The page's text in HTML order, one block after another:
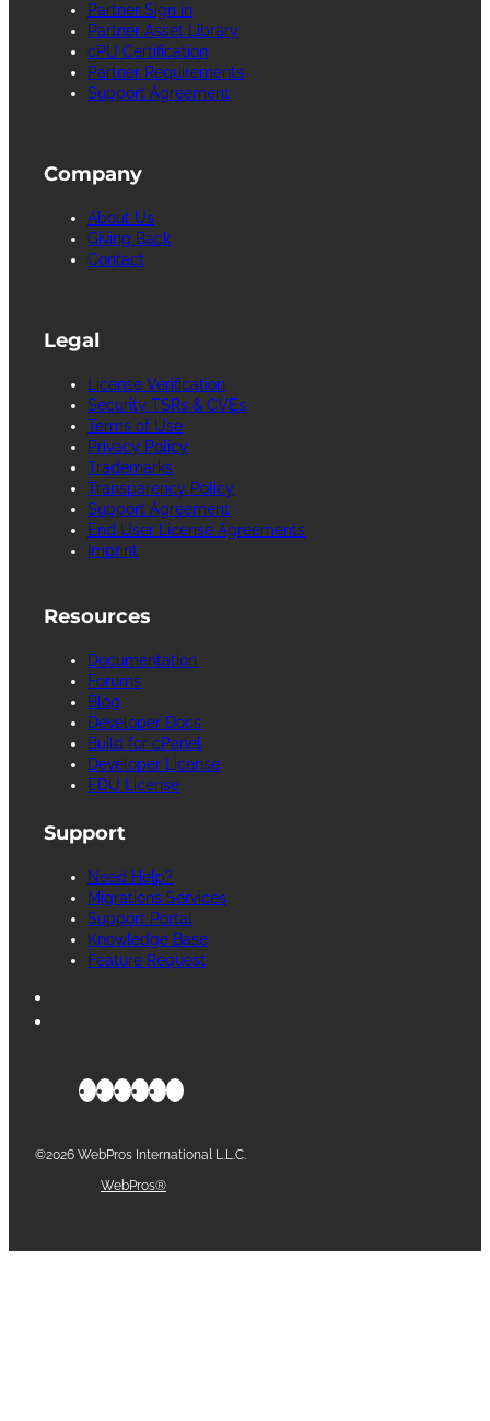
Partner Sign in
Partner Asset Library
cPU Certification
Partner Requirements
Support Agreement
Company
About Us
Giving Back
Contact
Legal
License Verification
Security TSRs & CVEs
Terms of Use
Privacy Policy
Trademarks
Transparency Policy
Support Agreement
End User License Agreements
Imprint
Resources
Documentation
Forums
Blog
Developer Docs
Build for cPanel
Developer License
EDU License
Support
Need Help?
Migrations Services
Support Portal
Knowledge Base
Feature Request
©2026 WebPros International L.L.C.
WebPros®